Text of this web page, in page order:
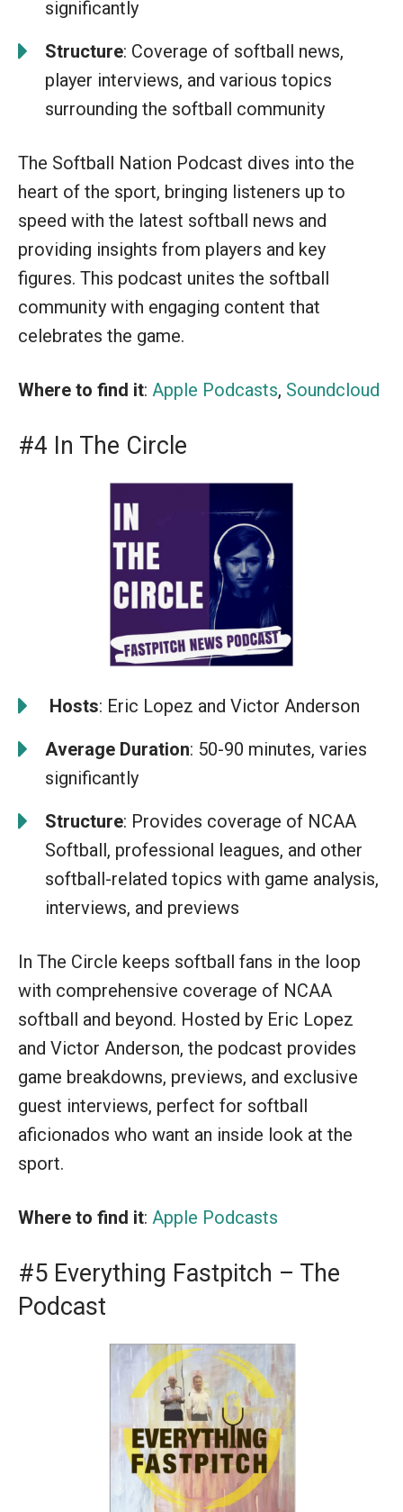
significantly
Structure: Coverage of softball news,
player interviews, and various topics
surrounding the softball community
The Softball Nation Podcast dives into the
heart of the sport, bringing listeners up to
speed with the latest softball news and
providing insights from players and key
figures. This podcast unites the softball
community with engaging content that
celebrates the game.
Where to find it: Apple Podcasts, Soundcloud
#4 In The Circle
Hosts: Eric Lopez and Victor Anderson
Average Duration: 50-90 minutes, varies
significantly
Structure: Provides coverage of NCAA
Softball, professional leagues, and other
softball-related topics with game analysis,
interviews, and previews
In The Circle keeps softball fans in the loop
with comprehensive coverage of NCAA
softball and beyond. Hosted by Eric Lopez
and Victor Anderson, the podcast provides
game breakdowns, previews, and exclusive
guest interviews, perfect for softball
aficionados who want an inside look at the
sport.
Where to find it: Apple Podcasts
#5 Everything Fastpitch – The
Podcast